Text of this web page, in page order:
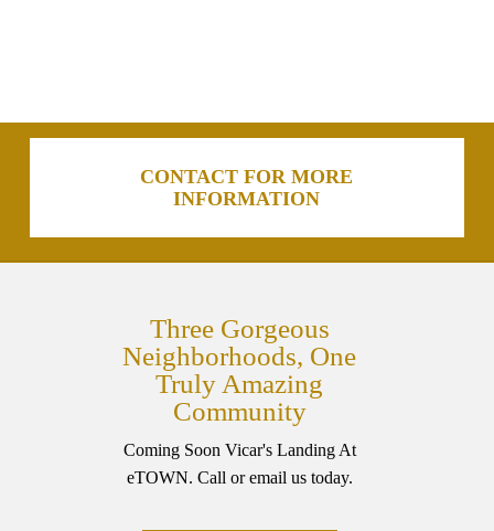
CONTACT FOR MORE
INFORMATION
Three Gorgeous
Neighborhoods, One
Truly Amazing
Community
Coming Soon Vicar's Landing At
eTOWN. Call or email us today.